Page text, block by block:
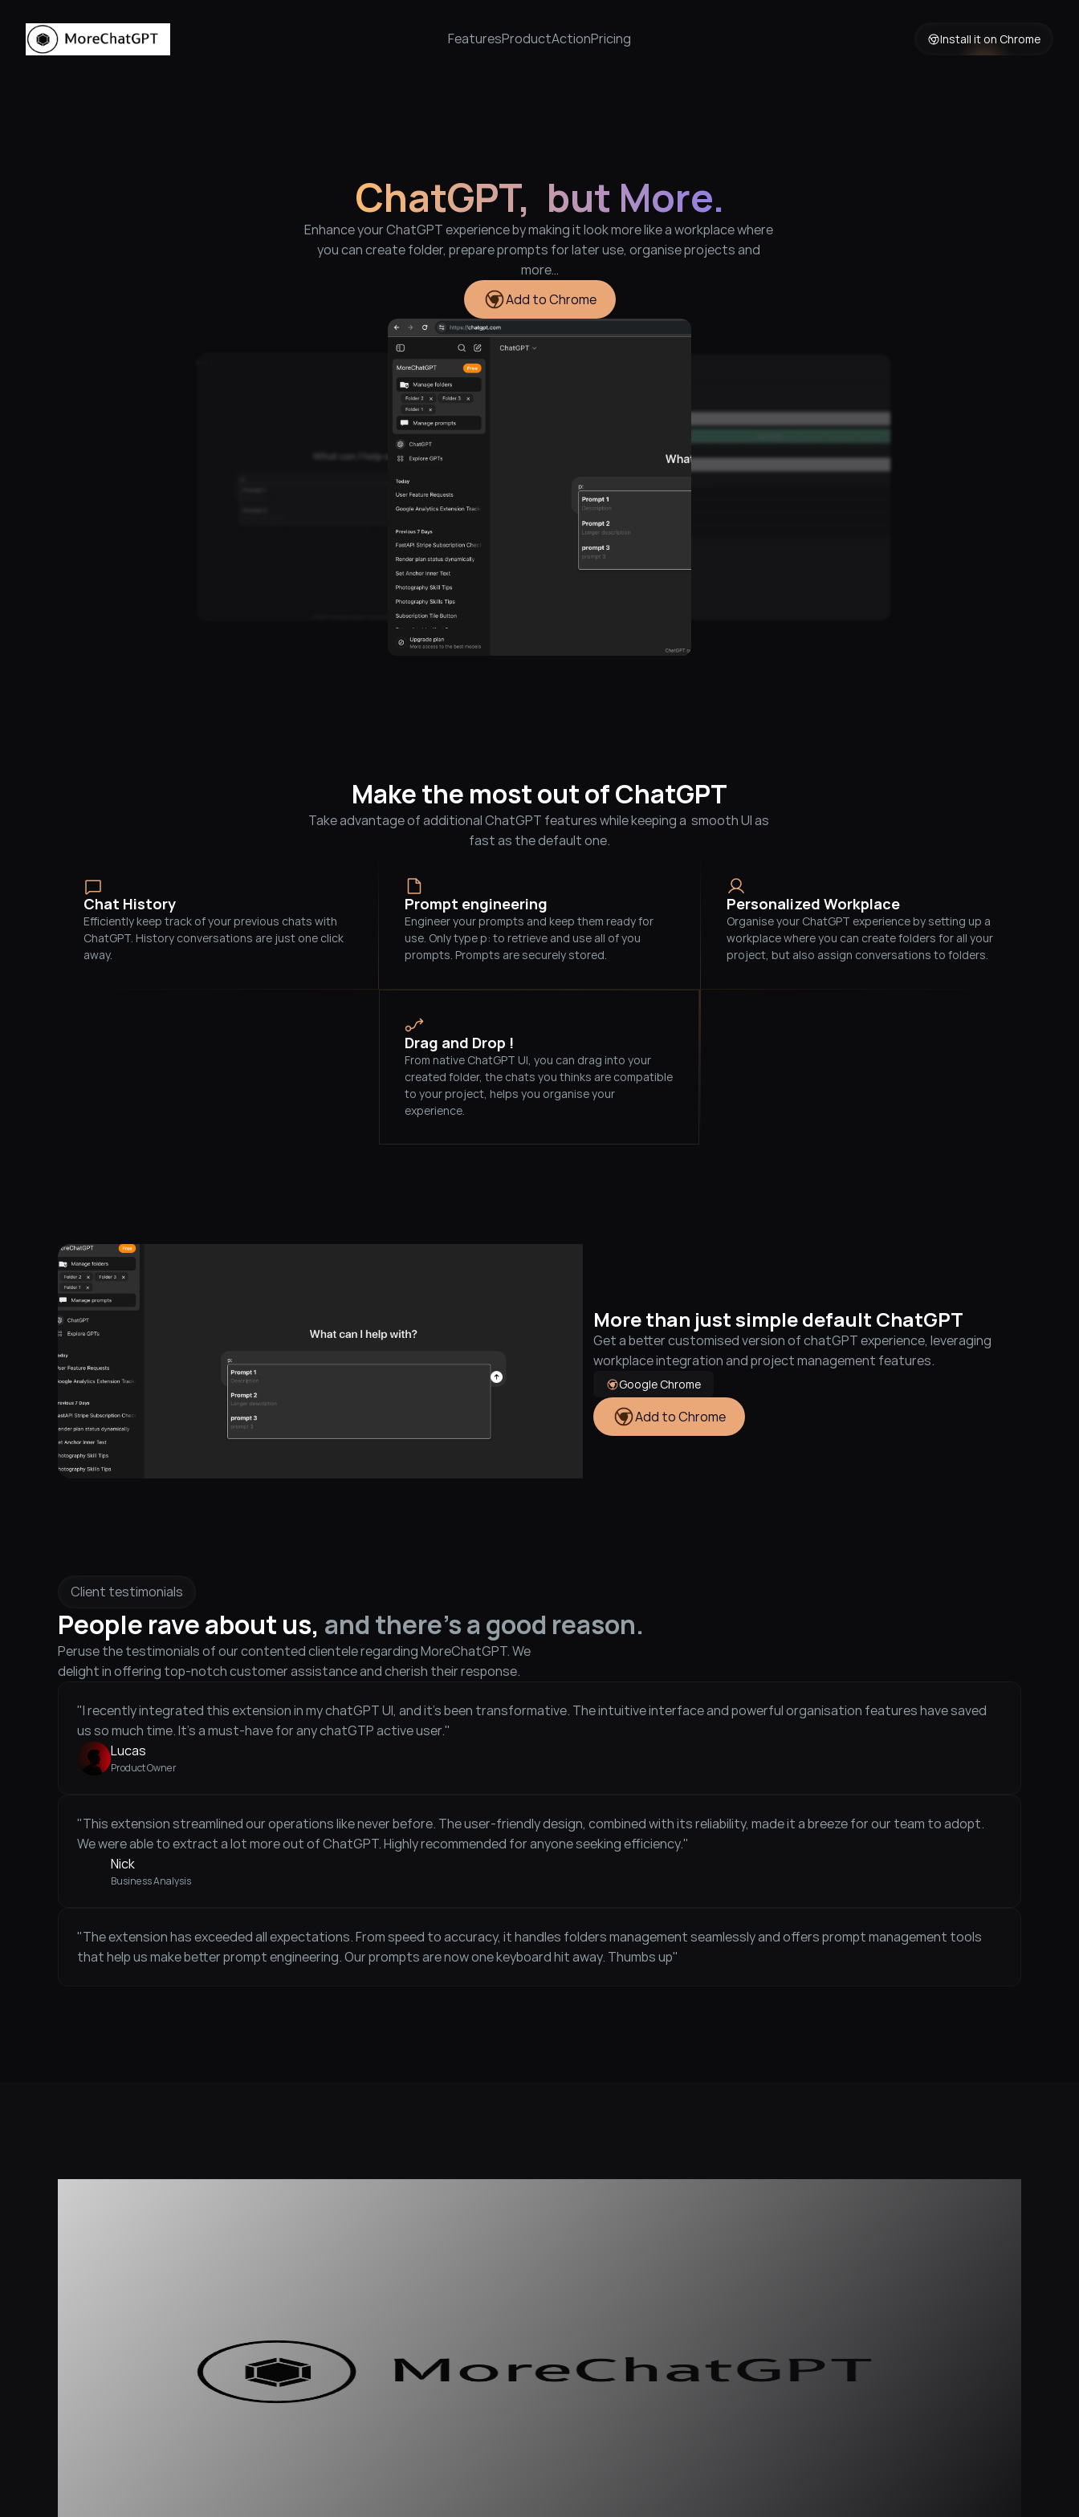
FeaturesProductActionPricing Install it on Chrome
ChatGPT,  but More.
Enhance your ChatGPT experience by making it look more like a workplace where
you can create folder, prepare prompts for later use, organise projects and
more…
Add to Chrome
Make the most out of ChatGPT
Take advantage of additional ChatGPT features while keeping a  smooth UI as
fast as the default one.
Chat History
Efficiently keep track of your previous chats with
ChatGPT. History conversations are just one click
away.
Prompt engineering
Engineer your prompts and keep them ready for
use. Only type p: to retrieve and use all of you
prompts. Prompts are securely stored.
Personalized Workplace
Organise your ChatGPT experience by setting up a
workplace where you can create folders for all your
project, but also assign conversations to folders.
Drag and Drop !
From native ChatGPT UI, you can drag into your
created folder, the chats you thinks are compatible
to your project, helps you organise your
experience.
More than just simple default ChatGPT
Get a better customised version of chatGPT experience, leveraging
workplace integration and project management features.
Google Chrome
Add to Chrome
Client testimonials
People rave about us, and there's a good reason.
Peruse the testimonials of our contented clientele regarding MoreChatGPT. We
delight in offering top-notch customer assistance and cherish their response.
"I recently integrated this extension in my chatGPT UI, and it’s been transformative. The intuitive interface and powerful organisation features have saved
us so much time. It's a must-have for any chatGTP active user."
Lucas
Product Owner
"This extension streamlined our operations like never before. The user-friendly design, combined with its reliability, made it a breeze for our team to adopt.
We were able to extract a lot more out of ChatGPT. Highly recommended for anyone seeking efficiency."
Nick
Business Analysis
"The extension has exceeded all expectations. From speed to accuracy, it handles folders management seamlessly and offers prompt management tools
that help us make better prompt engineering. Our prompts are now one keyboard hit away. Thumbs up"
Anna